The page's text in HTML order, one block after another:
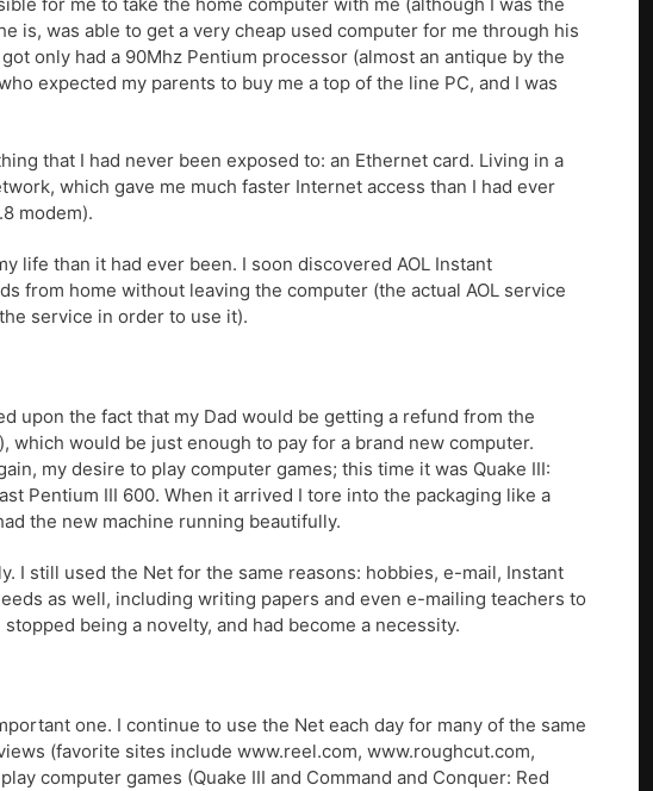
is, was able to get a very cheap used computer for me through his
only had a 90Mhz Pentium processor (almost an antique by the
expected my parents to buy me a top of the line PC, and I was
that I had never been exposed to: an Ethernet card. Living in a
which gave me much faster Internet access than I had ever
modem).
life than it had ever been. I soon discovered AOL Instant
from home without leaving the computer (the actual AOL service
service in order to use it).
upon the fact that my Dad would be getting a refund from the
which would be just enough to pay for a brand new computer.
my desire to play computer games; this time it was Quake III:
Pentium III 600. When it arrived I tore into the packaging like a
the new machine running beautifully.
I still used the Net for the same reasons: hobbies, e-mail, Instant
as well, including writing papers and even e-mailing teachers to
being a novelty, and had become a necessity.
one. I continue to use the Net each day for many of the same
(favorite sites include www.reel.com, www.roughcut.com,
computer games (Quake III and Command and Conquer: Red